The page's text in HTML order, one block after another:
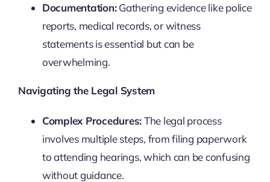
Documentation:Gathering evidence like police
reports, medical records, or witness
statements is essential but can be
overwhelming.
Navigating the Legal System
Complex Procedures:The legal process
involves multiple steps, from filing paperwork
to attending hearings, which can be confusing
without guidance.